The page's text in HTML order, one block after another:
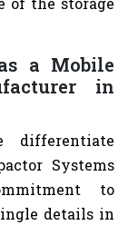
a Mobile
in
differentiate
Systems
to
details in